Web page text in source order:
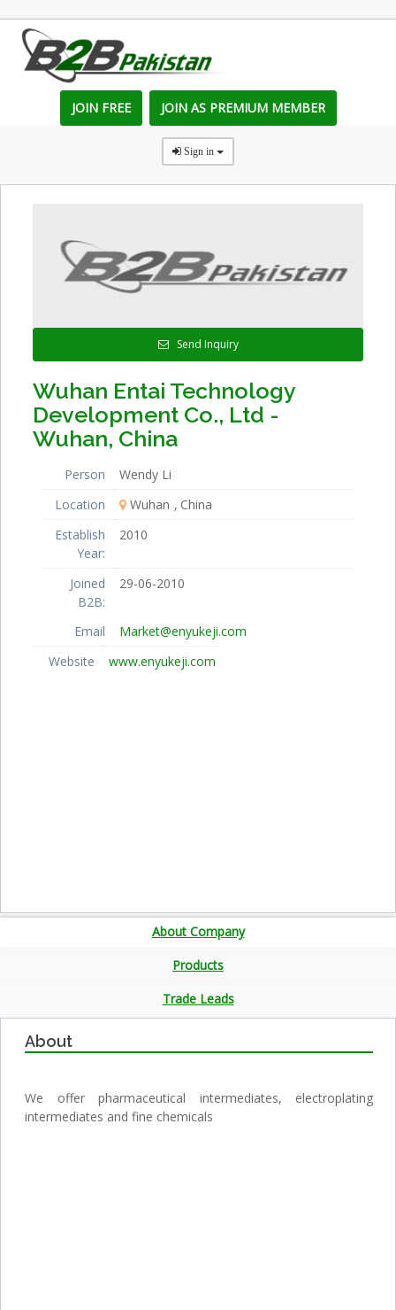
JOIN FREE JOIN AS PREMIUM MEMBER
Sign in
Send Inquiry
Wuhan Entai Technology
Development Co., Ltd -
Wuhan, China
Person
Wendy Li
Location
Wuhan
China
Establish
Year:
2010
Joined
B2B:
29-06-2010
Email
Market@enyukeji.com
Website
www.enyukeji.com
About Company
Products
Trade Leads
About
We offer pharmaceutical intermediates, electroplating
intermediates and fine chemicals